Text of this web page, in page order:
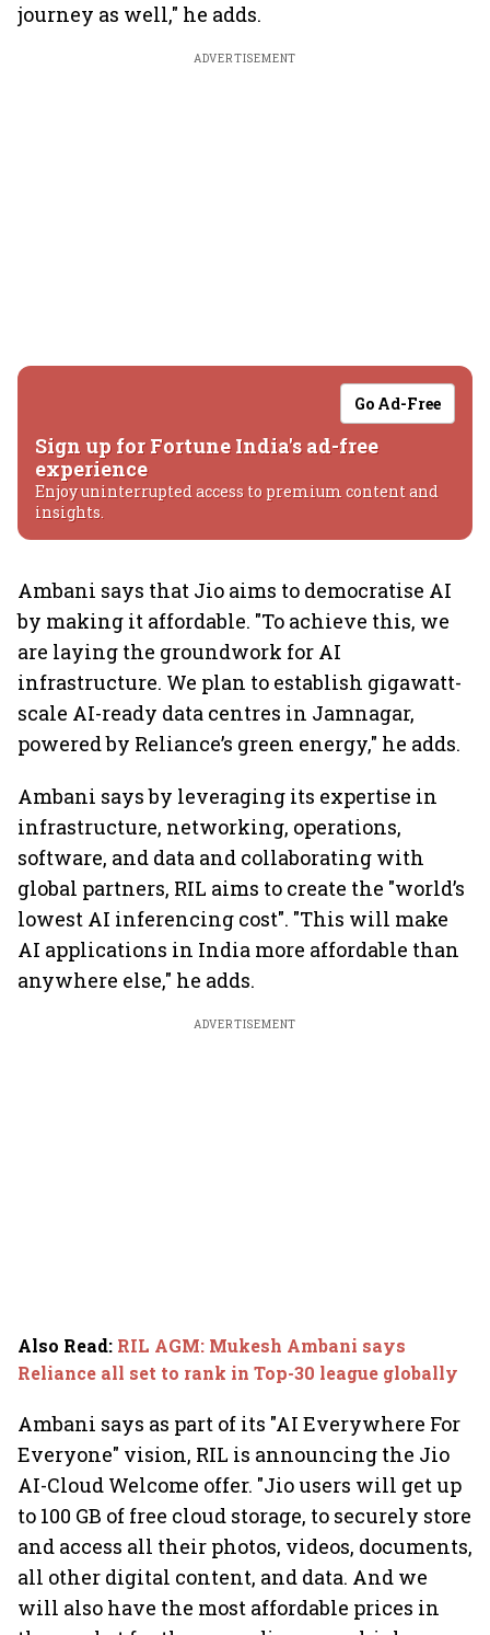
journey as well," he adds.
ADVERTISEMENT
Go Ad-Free
Sign up for Fortune India's ad-free
experience
Enjoy uninterrupted access to premium content and
insights.
Ambani says that Jio aims to democratise AI
by making it affordable. "To achieve this, we
are laying the groundwork for AI
infrastructure. We plan to establish gigawatt-
scale AI-ready data centres in Jamnagar,
powered by Reliance’s green energy," he adds.
Ambani says by leveraging its expertise in
infrastructure, networking, operations,
software, and data and collaborating with
global partners, RIL aims to create the "world’s
lowest AI inferencing cost". "This will make
AI applications in India more affordable than
anywhere else," he adds.
ADVERTISEMENT
Also Read: RIL AGM: Mukesh Ambani says
Reliance all set to rank in Top-30 league globally
Ambani says as part of its "AI Everywhere For
Everyone" vision, RIL is announcing the Jio
AI-Cloud Welcome offer. "Jio users will get up
to 100 GB of free cloud storage, to securely store
and access all their photos, videos, documents,
all other digital content, and data. And we
will also have the most affordable prices in